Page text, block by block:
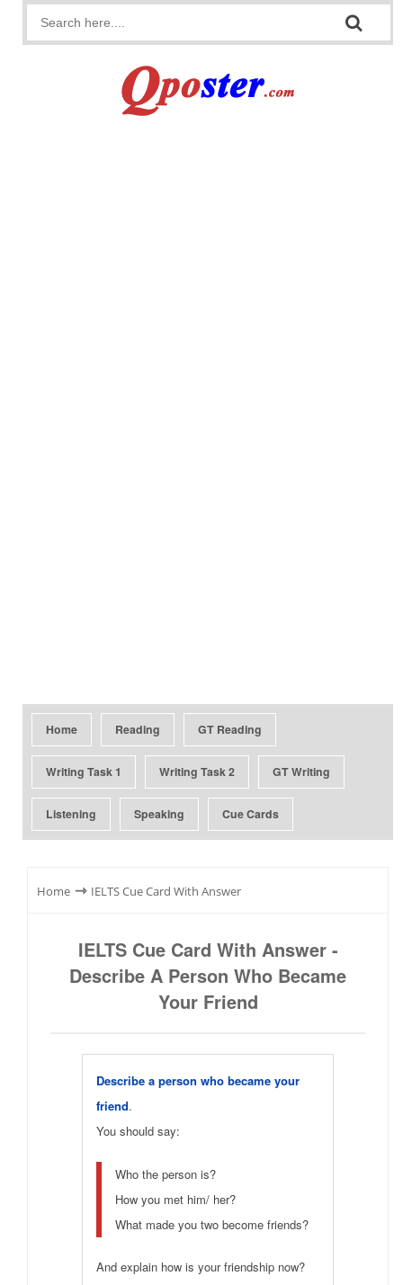
Home Reading GT Reading
Writing Task 1 Writing Task 2 GT Writing
Listening Speaking Cue Cards
Home ⇾ IELTS Cue Card With Answer
IELTS Cue Card With Answer -
Describe A Person Who Became
Your Friend
Describe a person who became your
friend.
You should say:
Who the person is?
How you met him/ her?
What made you two become friends?
And explain how is your friendship now?